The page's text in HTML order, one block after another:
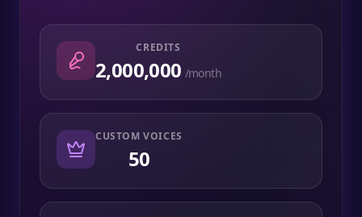
CREDITS
2,000,000 /month
CUSTOM VOICES
50